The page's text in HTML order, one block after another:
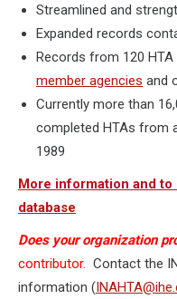
Streamlined and
Expanded records
Records from 120
member agencies and
Currently more than
completed HTAs from
1989
More information and
database
Does your organization
contributor. Contact the
information (